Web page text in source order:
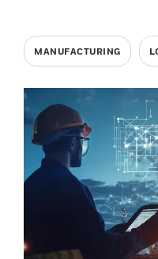
MANUFACTURING